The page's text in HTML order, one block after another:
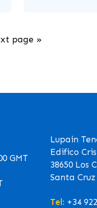
page »
GMT
Lupain
Edifico
38650 Los
Santa
Tel: +34